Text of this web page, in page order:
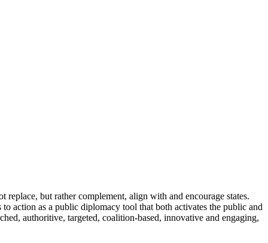
replace, but rather complement, align with and encourage states.
action as a public diplomacy tool that both activates the public and
authoritive, targeted, coalition-based, innovative and engaging,